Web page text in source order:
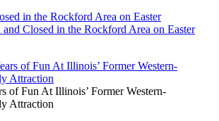
in the Rockford Area on Easter
and Closed in the Rockford Area on Easter
of Fun At Illinois’ Former Western-
Attraction